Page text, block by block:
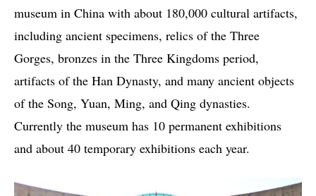
museum in China with about 180,000 cultural artifacts,
including ancient specimens, relics of the Three
Gorges, bronzes in the Three Kingdoms period,
artifacts of the Han Dynasty, and many ancient objects
of the Song, Yuan, Ming, and Qing dynasties.
Currently the museum has 10 permanent exhibitions
and about 40 temporary exhibitions each year.